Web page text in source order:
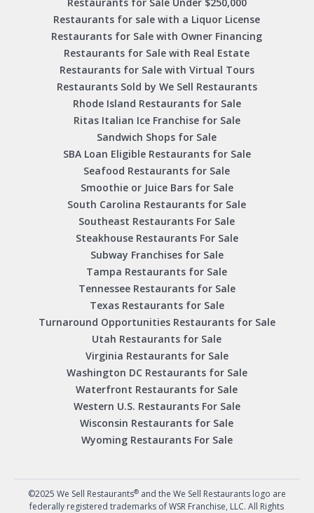
Restaurants for sale with a Liquor License
Restaurants for Sale with Owner Financing
Restaurants for Sale with Real Estate
Restaurants for Sale with Virtual Tours
Restaurants Sold by We Sell Restaurants
Rhode Island Restaurants for Sale
Ritas Italian Ice Franchise for Sale
Sandwich Shops for Sale
SBA Loan Eligible Restaurants for Sale
Seafood Restaurants for Sale
Smoothie or Juice Bars for Sale
South Carolina Restaurants for Sale
Southeast Restaurants For Sale
Steakhouse Restaurants For Sale
Subway Franchises for Sale
Tampa Restaurants for Sale
Tennessee Restaurants for Sale
Texas Restaurants for Sale
Turnaround Opportunities Restaurants for Sale
Utah Restaurants for Sale
Virginia Restaurants for Sale
Washington DC Restaurants for Sale
Waterfront Restaurants for Sale
Western U.S. Restaurants For Sale
Wisconsin Restaurants for Sale
Wyoming Restaurants For Sale
©2025 We Sell Restaurants®and the We Sell Restaurants logo are
federally registered trademarks of WSR Franchise, LLC. All Rights